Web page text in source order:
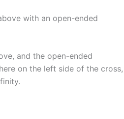
with an open-ended
and the open-ended
on the left side of the cross,